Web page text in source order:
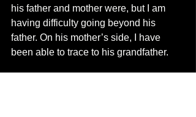
his father and mother were, but I am
having difficulty going beyond his
father. On his mother’s side, I have
been able to trace to his grandfather.